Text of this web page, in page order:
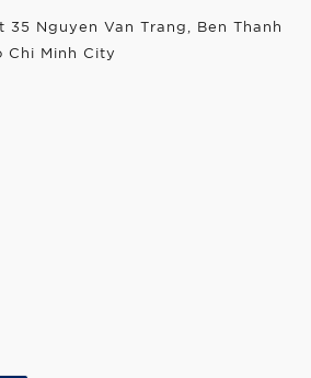
35 Nguyen Van Trang, Ben Thanh
Chi Minh City